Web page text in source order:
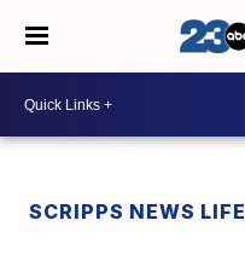
SCRIPPS NEWS LIFE